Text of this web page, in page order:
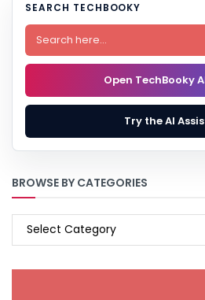
SEARCH TECHBOOKY
Open TechBooky
Try the AI
BROWSE BY CATEGORIES
BROWSE